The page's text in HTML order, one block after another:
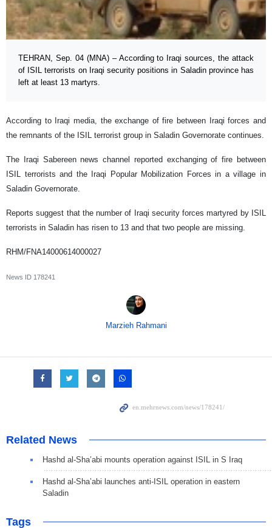
TEHRAN, Sep. 04 (MNA) – According to Iraqi sources, the attack
of ISIL terrorists on Iraqi security positions in Saladin province has
left at least 13 martyrs.
According to Iraqi media, the exchange of fire between Iraqi forces and
the remnants of the ISIL terrorist group in Saladin Governorate continues.
The Iraqi Sabereen news channel reported exchanging of fire between
ISIL terrorists and the Iraqi Popular Mobilization Forces in a village in
Saladin Governorate.
Reports suggest that the number of Iraqi security forces martyred by ISIL
terrorists in Saladin has risen to 13 and that two people are missing.
RHM/FNA14000614000027
News ID 178241
Marzieh Rahmani
Related News
Hashd al-Sha’abi mounts operation against ISIL in S Iraq
Hashd al-Sha’abi launches anti-ISIL operation in eastern
Saladin
Tags